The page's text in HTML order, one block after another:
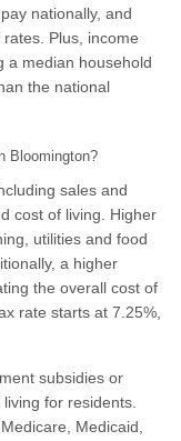
nationally, and
Plus, income
a median household
the national
Bloomington?
sales and
cost of living. Higher
utilities and food
a higher
the overall cost of
rate starts at 7.25%,
subsidies or
for residents.
Medicaid,